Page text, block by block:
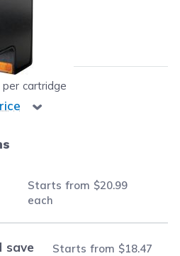
price)
per cartridge
Starts from $20.99
each
save
Starts from $18.47